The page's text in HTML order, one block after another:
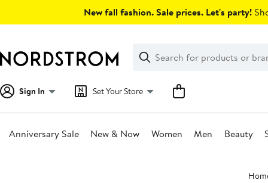
New fall fashion. Sale prices. Let's party!
Search
Clear
Clear
Search
Sign In Set Your Store
Anniversary Sale New & Now Women Men Beauty